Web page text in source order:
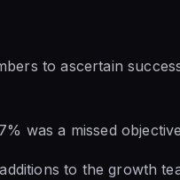
to ascertain
was a missed
to the growth